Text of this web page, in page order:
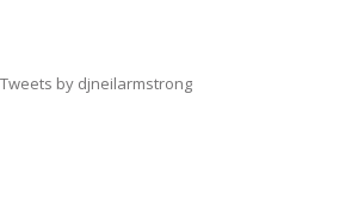
Tweets by djneilarmstrong